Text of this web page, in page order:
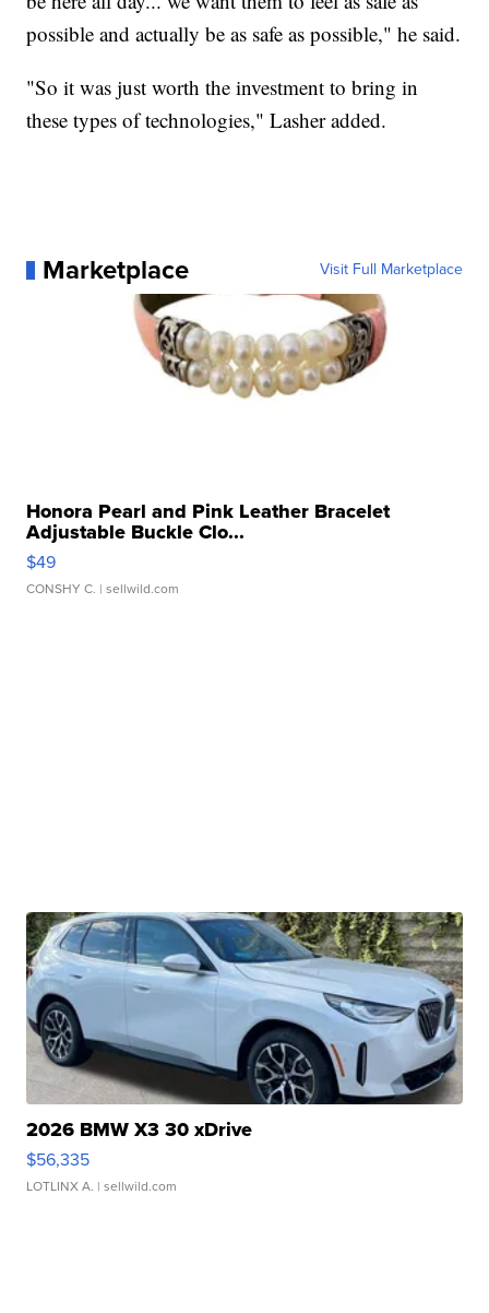
possible and actually be as safe as possible," he said.
"So it was just worth the investment to bring in
these types of technologies," Lasher added.
Marketplace Visit Full Marketplace
Honora Pearl and Pink Leather Bracelet
Adjustable Buckle Clo...
$49
CONSHY C. | sellwild.com
2026 BMW X3 30 xDrive
$56,335
LOTLINX A. | sellwild.com